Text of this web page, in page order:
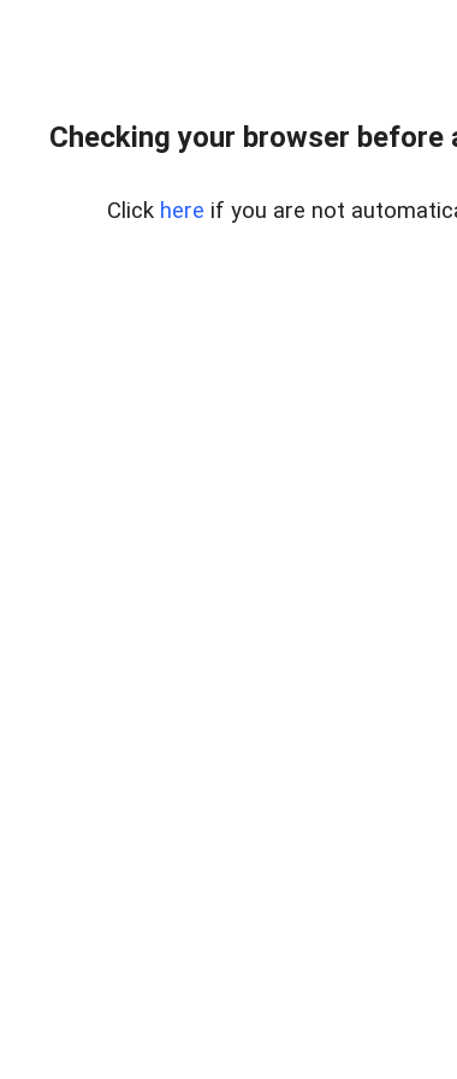
Checking your browser
Click here if you are not